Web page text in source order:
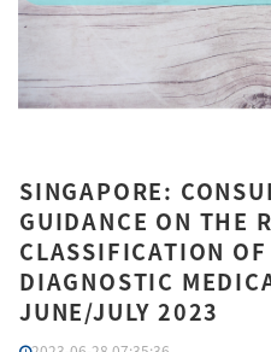
SINGAPORE:
GUIDANCE ON THE
CLASSIFICATION
DIAGNOSTIC
JUNE/JULY 2023